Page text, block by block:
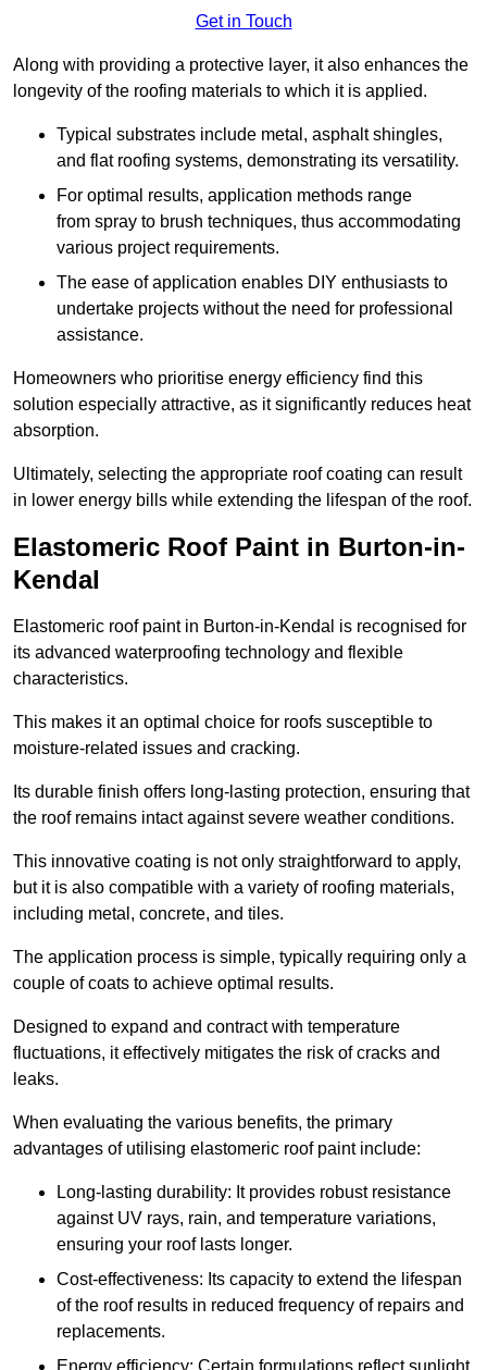
Get in Touch
Along with providing a protective layer, it also enhances the
longevity of the roofing materials to which it is applied.
Typical substrates include metal, asphalt shingles,
and flat roofing systems, demonstrating its versatility.
For optimal results, application methods range
from spray to brush techniques, thus accommodating
various project requirements.
The ease of application enables DIY enthusiasts to
undertake projects without the need for professional
assistance.
Homeowners who prioritise energy efficiency find this
solution especially attractive, as it significantly reduces heat
absorption.
Ultimately, selecting the appropriate roof coating can result
in lower energy bills while extending the lifespan of the roof.
Elastomeric Roof Paint in Burton-in-
Kendal
Elastomeric roof paint in Burton-in-Kendal is recognised for
its advanced waterproofing technology and flexible
characteristics.
This makes it an optimal choice for roofs susceptible to
moisture-related issues and cracking.
Its durable finish offers long-lasting protection, ensuring that
the roof remains intact against severe weather conditions.
This innovative coating is not only straightforward to apply,
but it is also compatible with a variety of roofing materials,
including metal, concrete, and tiles.
The application process is simple, typically requiring only a
couple of coats to achieve optimal results.
Designed to expand and contract with temperature
fluctuations, it effectively mitigates the risk of cracks and
leaks.
When evaluating the various benefits, the primary
advantages of utilising elastomeric roof paint include:
Long-lasting durability: It provides robust resistance
against UV rays, rain, and temperature variations,
ensuring your roof lasts longer.
Cost-effectiveness: Its capacity to extend the lifespan
of the roof results in reduced frequency of repairs and
replacements.